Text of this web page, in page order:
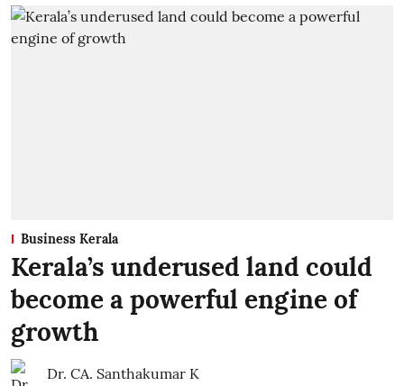
Business Kerala
Kerala’s underused land could
become a powerful engine of
growth
Dr. CA. Santhakumar K